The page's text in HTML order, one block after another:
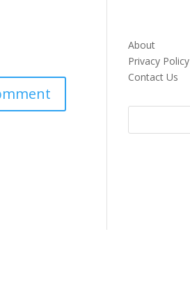
About
Privacy Policy
Contact Us